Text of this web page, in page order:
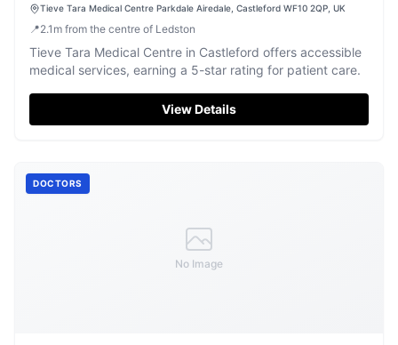
Medical Centre
Tieve Tara Medical Centre Parkdale Airedale, Castleford WF10 2QP, UK
📍2.1 m from the centre of Ledston
Tieve Tara Medical Centre in Castleford offers accessible
medical services, earning a 5-star rating for patient care.
View Details
No Image
DOCTORS